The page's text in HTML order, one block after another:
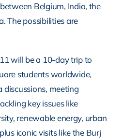
Belgium, India, the
The possibilities are
will be a 10-day trip to
students worldwide,
meeting
key issues like
renewable energy, urban
iconic visits like the Burj